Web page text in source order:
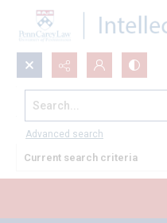
Search...
Advanced search
All Documents
Current search criteria